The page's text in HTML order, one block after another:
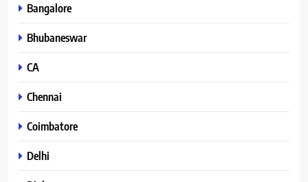
Bangalore
Bhubaneswar
CA
Chennai
Coimbatore
Delhi